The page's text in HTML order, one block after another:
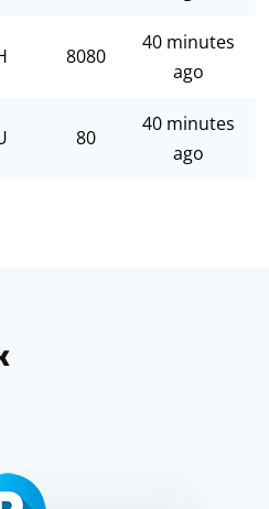
8080
40 minutes
ago
80
40 minutes
ago